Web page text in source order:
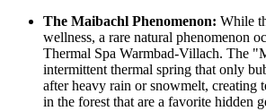
The Maibachl Phenomenon: While
wellness, a rare natural phenomenon
Thermal Spa Warmbad-Villach. The
intermittent thermal spring that only
after heavy rain or snowmelt, creating
in the forest that are a favorite hidden